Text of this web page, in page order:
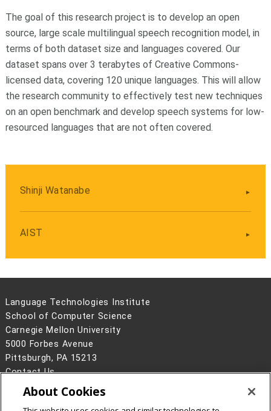
The goal of this research project is to develop an open
source, large scale multilingual speech recognition model, in
terms of both dataset size and languages covered. Our
dataset spans over 3 terabytes of Creative Commons-
licensed data, covering 120 unique languages. This will allow
the research community to effectively test new techniques
on an open benchmark and develop speech systems for low-
resourced languages that are not often covered.
Shinji Watanabe
AIST
Language Technologies Institute
School of Computer Science
Carnegie Mellon University
5000 Forbes Avenue
Pittsburgh, PA 15213
Contact Us
Legal Info
www.cmu.edu
2026Carnegie Mellon University
About Cookies